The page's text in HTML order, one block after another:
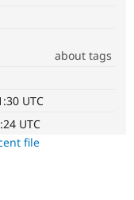
Education
Find a
about tags
UTC
UTC
file